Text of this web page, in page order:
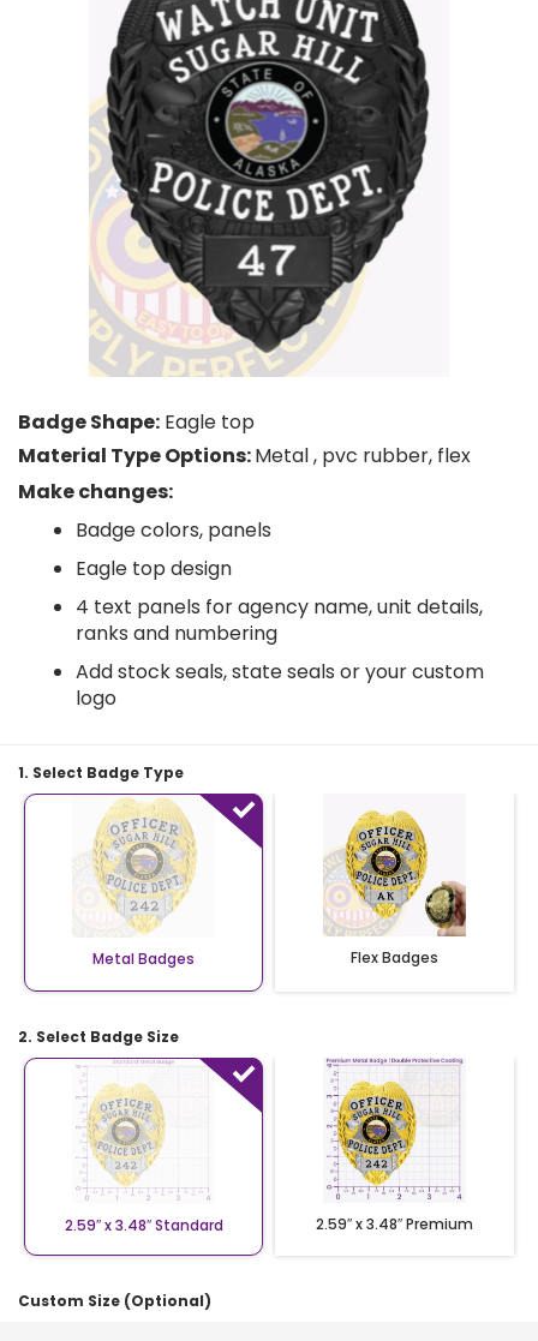
Badge Shape: Eagle top
Material Type Options:Metal , pvc rubber, flex
Make changes:
Badge colors, panels
Eagle top design
4 text panels for agency name, unit details,
ranks and numbering
Add stock seals, state seals or your custom
logo
1. Select Badge Type
Metal Badges Flex Badges
2. Select Badge Size
2.59″ x 3.48″ Standard 2.59″ x 3.48″ Premium
Custom Size (Optional)